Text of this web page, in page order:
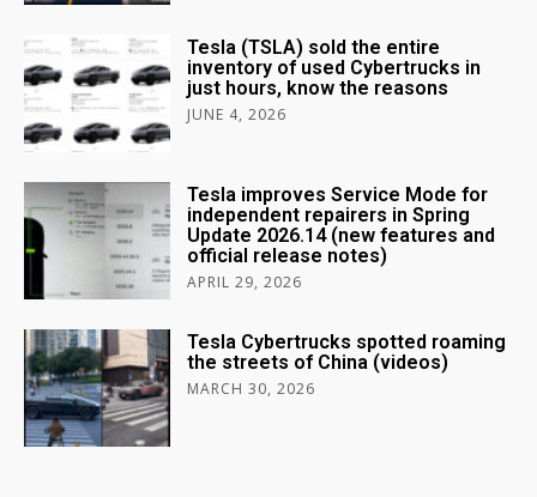
Tesla (TSLA) sold the entire
inventory of used Cybertrucks in
just hours, know the reasons
JUNE 4, 2026
Tesla improves Service Mode for
independent repairers in Spring
Update 2026.14 (new features and
official release notes)
APRIL 29, 2026
Tesla Cybertrucks spotted roaming
the streets of China (videos)
MARCH 30, 2026